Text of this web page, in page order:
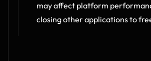
may affect platform
closing other applications to